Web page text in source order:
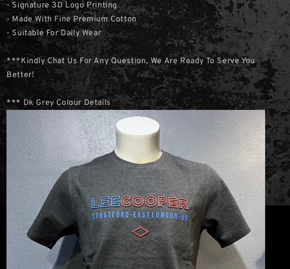
- Signature 3D Logo Printing
- Made With Fine Premium Cotton
- Suitable For Daily Wear
***Kindly Chat Us For Any Question, We Are Ready To Serve You
Better!
*** Dk Grey Colour Details